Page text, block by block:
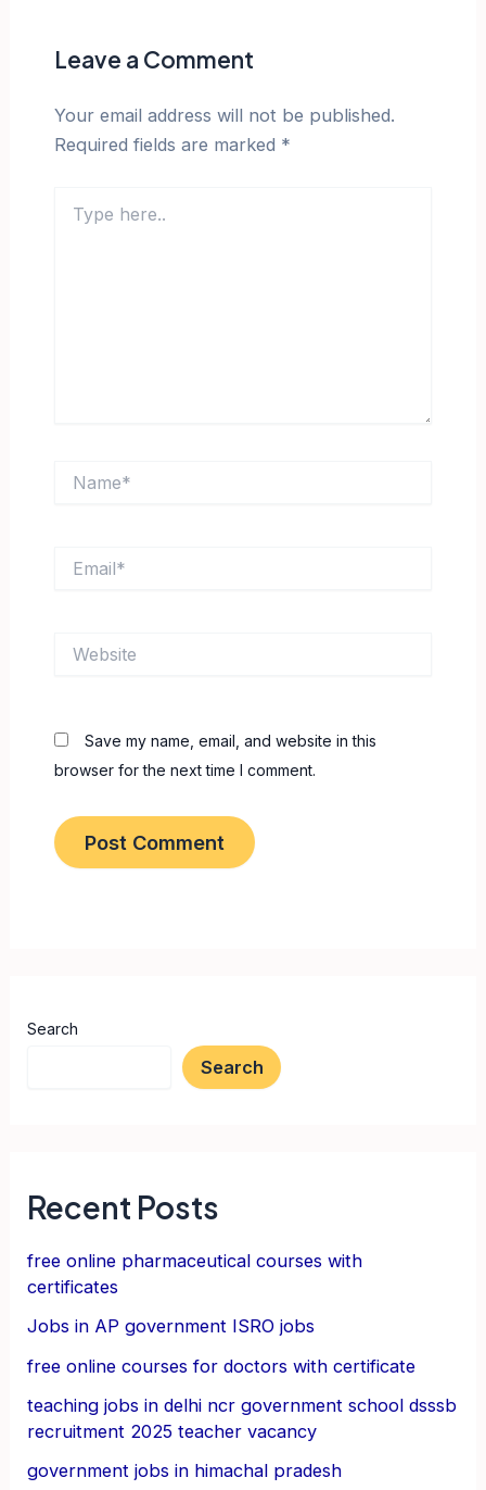
Leave a Comment
Your email address will not be published.
Required fields are marked *
here..
Save my name, email, and website in this
browser for the next time I comment.
Search
Search
Recent Posts
free online pharmaceutical courses with
certificates
Jobs in AP government ISRO jobs
free online courses for doctors with certificate
teaching jobs in delhi ncr government school dsssb
recruitment 2025 teacher vacancy
government jobs in himachal pradesh